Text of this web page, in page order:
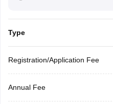
Type
Registration/Application Fee
Annual Fee